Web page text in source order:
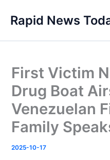
content
Rapid News
First Victim
Drug Boat
Venezuelan
Family
2025-10-17